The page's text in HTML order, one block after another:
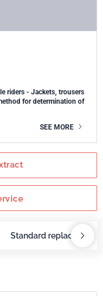
riders - Jackets, trousers
for determination of
SEE MORE
Standard replaced by